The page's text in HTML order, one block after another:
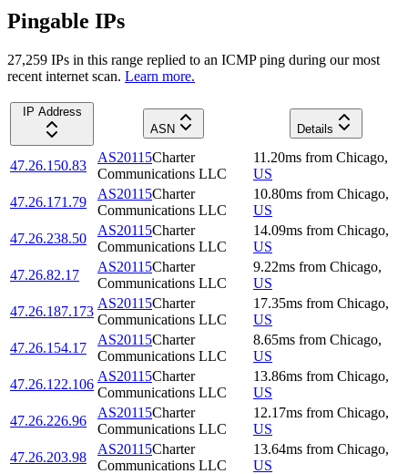
Pingable IPs
27,259 IPs in this range replied to an ICMP ping during our most
recent internet scan. Learn more.
IP Address
ASN
Details
47.26.150.83
AS20115Charter
Communications LLC
11.20ms from Chicago,
US
47.26.171.79
AS20115Charter
Communications LLC
10.80ms from Chicago,
US
47.26.238.50
AS20115Charter
Communications LLC
14.09ms from Chicago,
US
47.26.82.17
AS20115Charter
Communications LLC
9.22ms from Chicago,
US
47.26.187.173
AS20115Charter
Communications LLC
17.35ms from Chicago,
US
47.26.154.17
AS20115Charter
Communications LLC
8.65ms from Chicago,
US
47.26.122.106
AS20115Charter
Communications LLC
13.86ms from Chicago,
US
47.26.226.96
AS20115Charter
Communications LLC
12.17ms from Chicago,
US
47.26.203.98
AS20115Charter
Communications LLC
13.64ms from Chicago,
US